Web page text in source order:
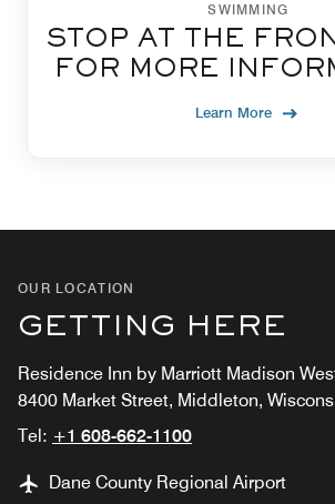
SWIMMING
STOP AT THE
FOR MORE
Learn More
OUR LOCATION
GETTING HERE
Residence Inn by Marriott Madison
8400 Market Street, Middleton,
Tel: +1 608-662-1100
Dane County Regional Airport